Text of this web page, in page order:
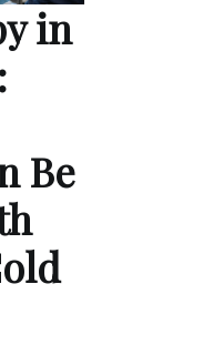
in
Be